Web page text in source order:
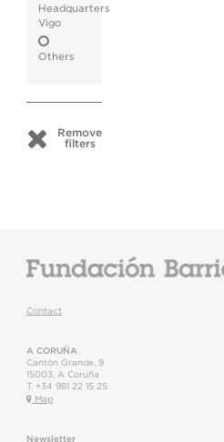
Headquarters
Vigo
Others
Remove
filters
Contact
A CORUÑA
Cantón Grande, 9
15003
A Coruña
T. +34 981 22 15 25
Map
Newsletter